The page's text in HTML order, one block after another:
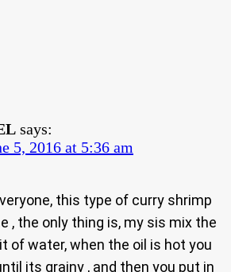
says:
5, 2016 at 5:36 am
this type of curry shrimp
, the only thing is, my sis mix the
of water, when the oil is hot you
its grainy , and then you put in